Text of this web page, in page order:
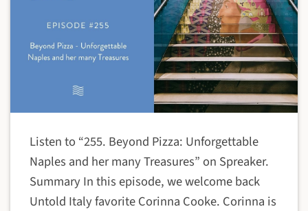
Listen to “255. Beyond Pizza: Unforgettable
Naples and her many Treasures” on Spreaker.
Summary In this episode, we welcome back
Untold Italy favorite Corinna Cooke. Corinna is